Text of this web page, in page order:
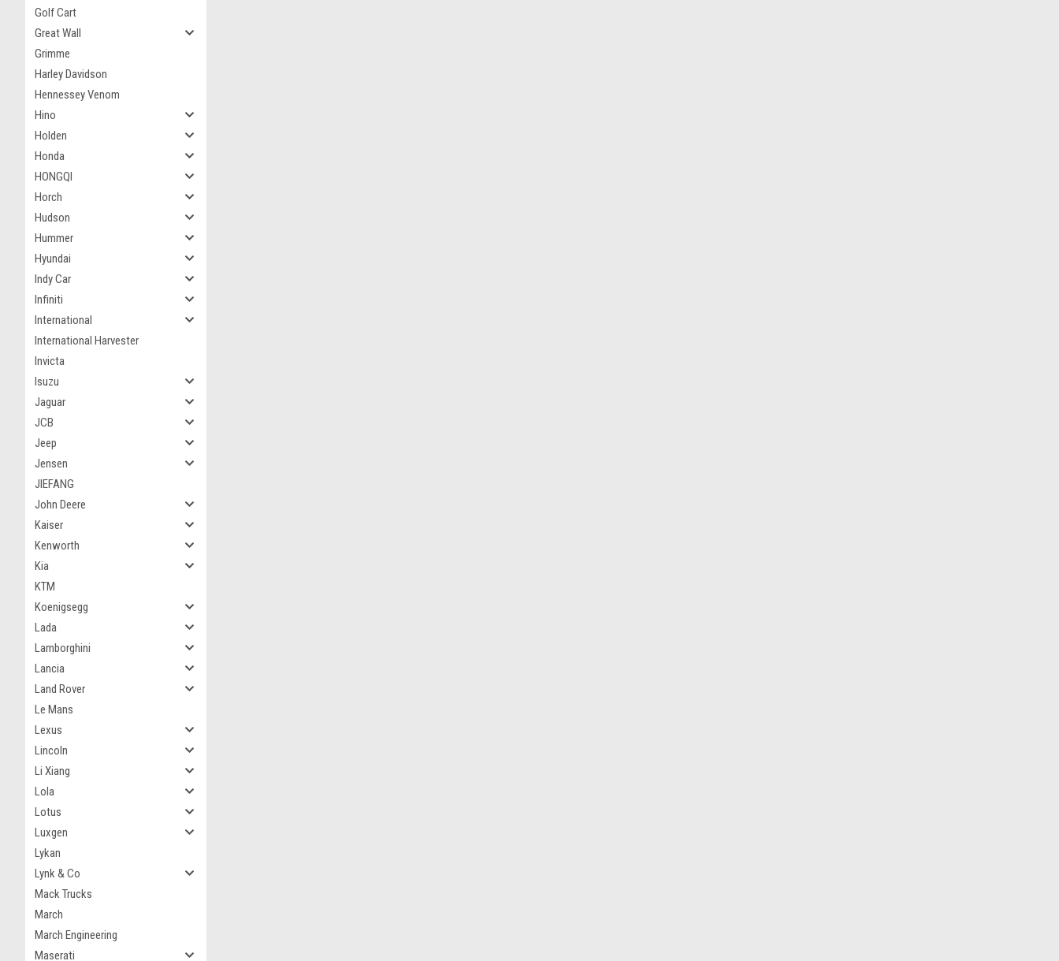
Golf Cart
Great Wall
Grimme
Harley Davidson
Hennessey Venom
Hino
Holden
Honda
HONGQI
Horch
Hudson
Hummer
Hyundai
Indy Car
Infiniti
International
International Harvester
Invicta
Isuzu
Jaguar
JCB
Jeep
Jensen
JIEFANG
John Deere
Kaiser
Kenworth
Kia
KTM
Koenigsegg
Lada
Lamborghini
Lancia
Land Rover
Le Mans
Lexus
Lincoln
Li Xiang
Lola
Lotus
Luxgen
Lykan
Lynk & Co
Mack Trucks
March
March Engineering
Maserati